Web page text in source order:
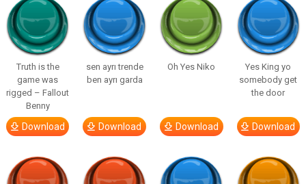
Truth is the
game was
rigged – Fallout
Benny
Download
sen ayrı trende
ben ayrı garda
Download
Oh Yes Niko
Download
Yes King yo
somebody get
the door
Download